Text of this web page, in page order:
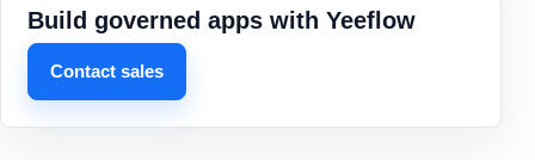
Build governed apps with Yeeflow
Contact sales